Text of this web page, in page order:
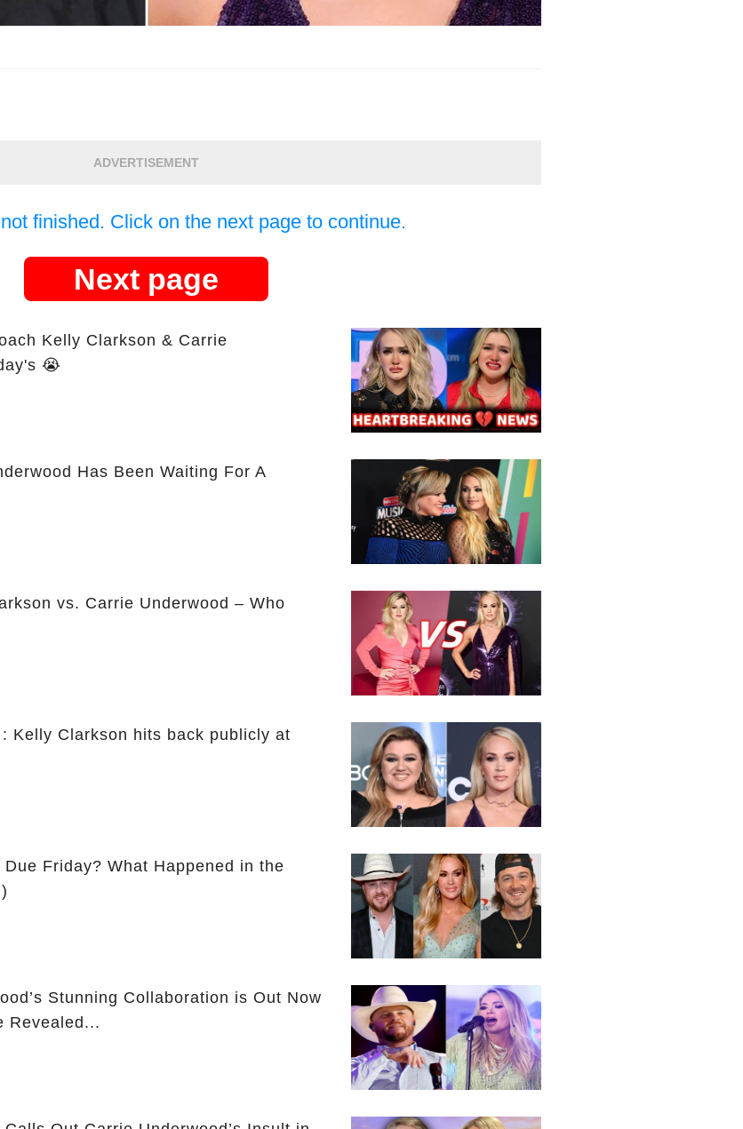
ADVERTISEMENT
finished. Click on the next page to continue.
Next page
Kelly Clarkson & Carrie
😭
Has Been Waiting For A
vs. Carrie Underwood – Who
Kelly Clarkson hits back publicly at
Friday? What Happened in the
Stunning Collaboration is Out Now
Revealed...